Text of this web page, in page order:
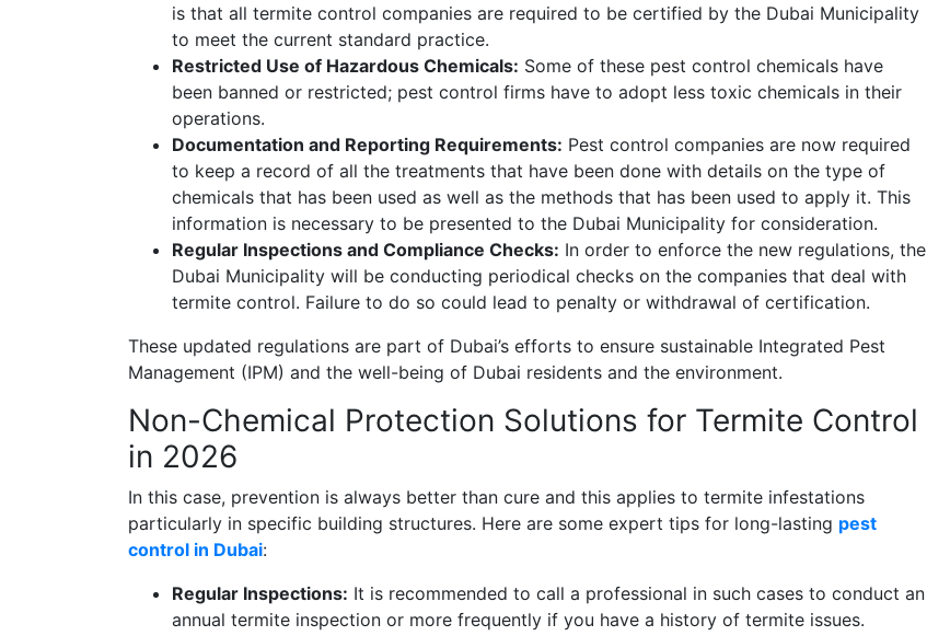
is that all termite control companies are required to be certified by the Dubai Municipality
to meet the current standard practice.
Restricted Use of Hazardous Chemicals: Some of these pest control chemicals have
been banned or restricted; pest control firms have to adopt less toxic chemicals in their
operations.
Documentation and Reporting Requirements: Pest control companies are now required
to keep a record of all the treatments that have been done with details on the type of
chemicals that has been used as well as the methods that has been used to apply it. This
information is necessary to be presented to the Dubai Municipality for consideration.
Regular Inspections and Compliance Checks: In order to enforce the new regulations, the
Dubai Municipality will be conducting periodical checks on the companies that deal with
termite control. Failure to do so could lead to penalty or withdrawal of certification.
These updated regulations are part of Dubai’s efforts to ensure sustainable Integrated Pest
Management (IPM) and the well-being of Dubai residents and the environment.
Non-Chemical Protection Solutions for Termite Control
in 2026
In this case, prevention is always better than cure and this applies to termite infestations
particularly in specific building structures. Here are some expert tips for long-lasting pest
control in Dubai:
Regular Inspections: It is recommended to call a professional in such cases to conduct an
annual termite inspection or more frequently if you have a history of termite issues.